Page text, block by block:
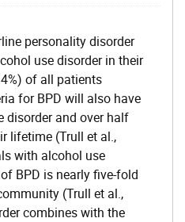
personality disorder
use disorder in their
of all patients
for BPD will also have
disorder and over half
lifetime (Trull et al.,
with alcohol use
BPD is nearly five-fold
(Trull et al.,
combines with the